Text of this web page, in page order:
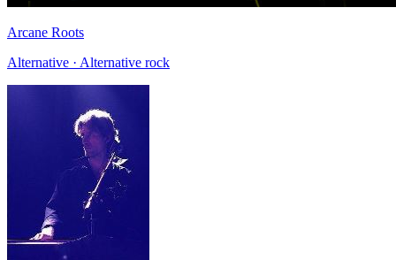
Arcane Roots
Alternative · Alternative rock